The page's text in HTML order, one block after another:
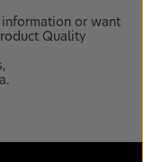
information or want
Quality